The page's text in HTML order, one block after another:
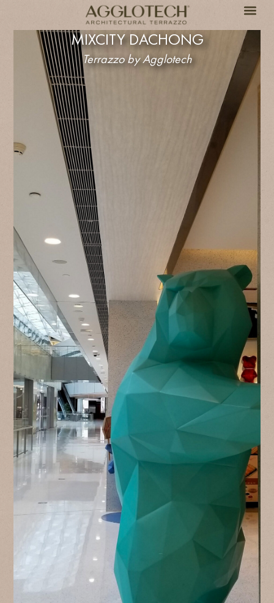
MIXCITY DACHONG
Terrazzo by Agglotech